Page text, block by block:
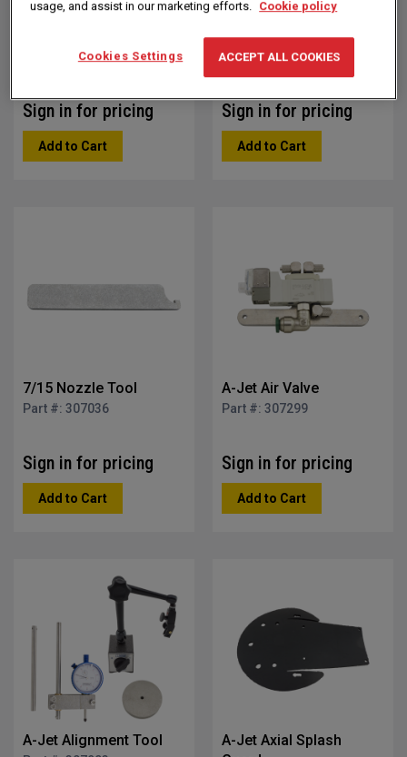
Nozzle Assembly
Sign in for pricing
Add to Cart
7/15 Mini MAXJET V5
Nozzle Body
Part #: 312511
Sign in for pricing
Add to Cart
7/15 Nozzle Tool
Part #: 307036
Sign in for pricing
Add to Cart
A-Jet Air Valve
Part #: 307299
Sign in for pricing
Add to Cart
A-Jet Alignment Tool
A-Jet Axial Splash
usage, and assist in our marketing efforts. Cookie policy
Cookies Settings ACCEPT ALL COOKIES